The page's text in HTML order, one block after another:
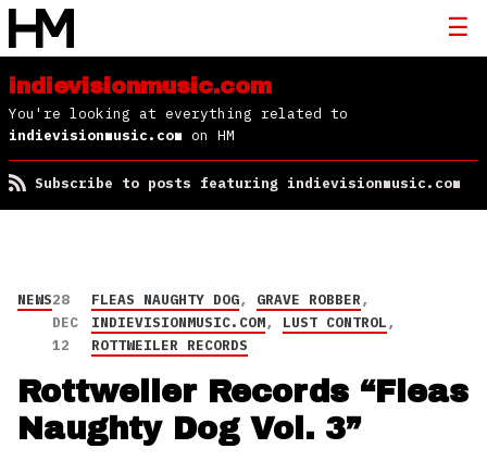
indievisionmusic.com
You're looking at everything related to
indievisionmusic.com on HM
Subscribe to posts featuring indievisionmusic.com
NEWS28
DEC
12
FLEAS NAUGHTY DOG, GRAVE ROBBER,
INDIEVISIONMUSIC.COM, LUST CONTROL,
ROTTWEILER RECORDS
Rottweiler Records “Fleas
Naughty Dog Vol. 3”